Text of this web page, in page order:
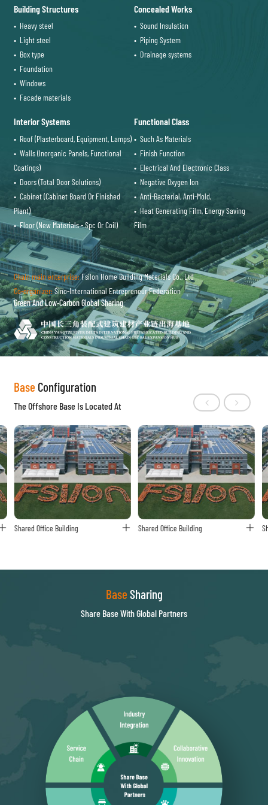
Building Structures
• Heavy steel
• Light steel
• Box type
• Foundation
• Windows
• Facade materials
Concealed Works
• Sound Insulation
• Piping System
• Drainage systems
Interior Systems
• Roof (Plasterboard, Equipment, Lamps)
• Walls (Inorganic Panels, Functional
Coatings)
• Doors (Total Door Solutions)
• Cabinet (Cabinet Board Or Finished
Plant)
• Floor (New Materials - Spc Or Coil)
Functional Class
• Such As Materials
• Finish Function
• Electrical And Electronic Class
• Negative Oxygen Ion
• Anti-Bacterial, Anti-Mold,
• Heat Generating Film, Energy Saving
Film
Chain main enterprise:Fsilon Home Building Materials Co., Ltd
Co-organizer:Sino-International Entrepreneur Federation
Green And Low-Carbon Global Sharing
Base Configuration
The Offshore Base Is Located At
Shared Office Building  Shared Office Building 
Base Sharing
Share Base With Global Partners